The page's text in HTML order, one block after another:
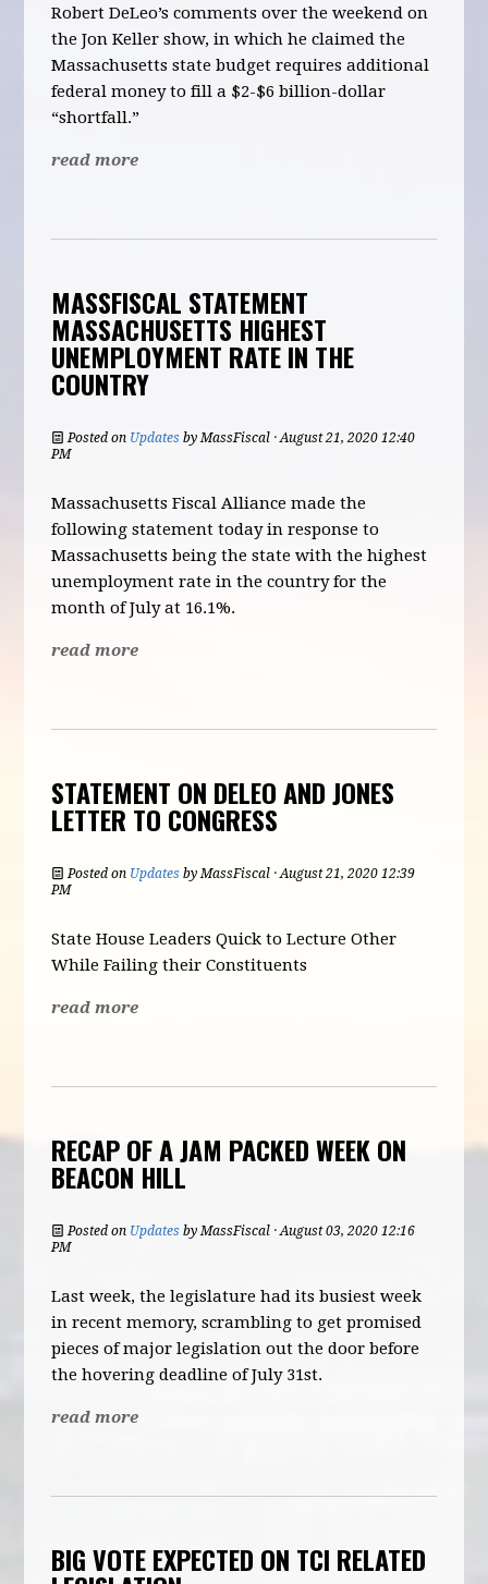
Robert DeLeo’s comments over the weekend on
the Jon Keller show, in which he claimed the
Massachusetts state budget requires additional
federal money to fill a $2-$6 billion-dollar
“shortfall.”
read more
MASSFISCAL STATEMENT
MASSACHUSETTS HIGHEST
UNEMPLOYMENT RATE IN THE
COUNTRY
Posted on Updates byMassFiscal · August 21, 2020 12:40
PM
Massachusetts Fiscal Alliance made the
following statement today in response to
Massachusetts being the state with the highest
unemployment rate in the country for the
month of July at 16.1%.
read more
STATEMENT ON DELEO AND JONES
LETTER TO CONGRESS
Posted on Updates byMassFiscal · August 21, 2020 12:39
PM
State House Leaders Quick to Lecture Other
While Failing their Constituents
read more
RECAP OF A JAM PACKED WEEK ON
BEACON HILL
Posted on Updates byMassFiscal · August 03, 2020 12:16
PM
Last week, the legislature had its busiest week
in recent memory, scrambling to get promised
pieces of major legislation out the door before
the hovering deadline of July 31st.
read more
BIG VOTE EXPECTED ON TCI RELATED